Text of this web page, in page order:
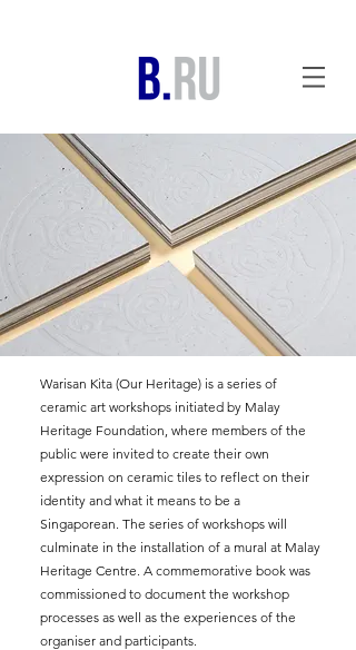
Warisan Kita (Our Heritage) is a series of
ceramic art workshops initiated by Malay
Heritage Foundation, where members of the
public were invited to create their own
expression on ceramic tiles to reflect on their
identity and what it means to be a
Singaporean. The series of workshops will
culminate in the installation of a mural at Malay
Heritage Centre. A commemorative book was
commissioned to document the workshop
processes as well as the experiences of the
organiser and participants.